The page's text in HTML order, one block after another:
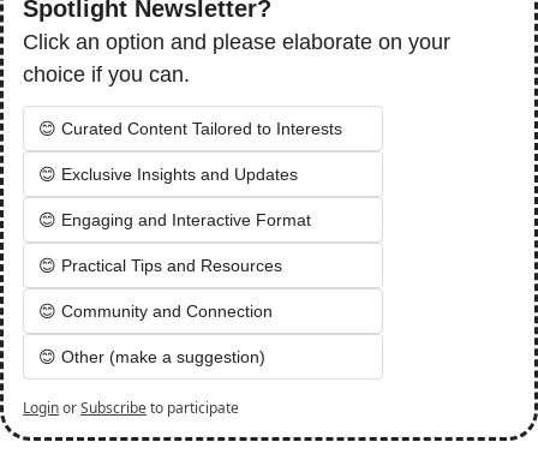
Spotlight Newsletter?
Click an option and please elaborate on your
choice if you can.
😊 Curated Content Tailored to Interests
😊 Exclusive Insights and Updates
😊 Engaging and Interactive Format
😊 Practical Tips and Resources
😊 Community and Connection
😊 Other (make a suggestion)
LoginorSubscribeto participate